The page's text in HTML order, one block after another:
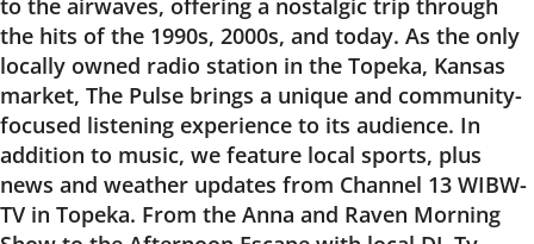
to the airwaves, offering a nostalgic trip through
the hits of the 1990s, 2000s, and today. As the only
locally owned radio station in the Topeka, Kansas
market, The Pulse brings a unique and community-
focused listening experience to its audience. In
addition to music, we feature local sports, plus
news and weather updates from Channel 13 WIBW-
TV in Topeka. From the Anna and Raven Morning